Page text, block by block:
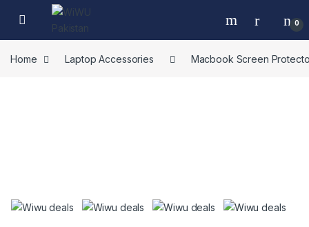
Skip to navigation
Skip to content
0
Home Laptop Accessories Macbook Screen